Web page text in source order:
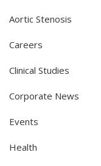
Aortic Stenosis
Careers
Clinical Studies
Corporate News
Events
Health